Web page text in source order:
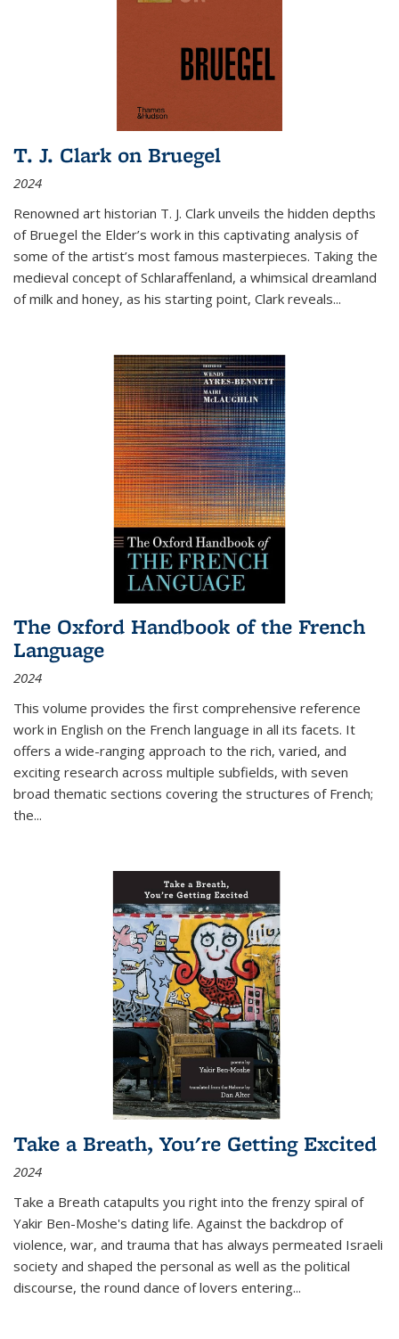
T. J. Clark on Bruegel
2024
Renowned art historian T. J. Clark unveils the hidden depths
of Bruegel the Elder’s work in this captivating analysis of
some of the artist’s most famous masterpieces. Taking the
medieval concept of Schlaraffenland, a whimsical dreamland
of milk and honey, as his starting point, Clark reveals...
The Oxford Handbook of the French
Language
2024
This volume provides the first comprehensive reference
work in English on the French language in all its facets. It
offers a wide-ranging approach to the rich, varied, and
exciting research across multiple subfields, with seven
broad thematic sections covering the structures of French;
the...
Take a Breath, You're Getting Excited
2024
Take a Breath catapults you right into the frenzy spiral of
Yakir Ben-Moshe's dating life. Against the backdrop of
violence, war, and trauma that has always permeated Israeli
society and shaped the personal as well as the political
discourse, the round dance of lovers entering...